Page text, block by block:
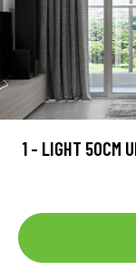
1 - LIGHT 50CM